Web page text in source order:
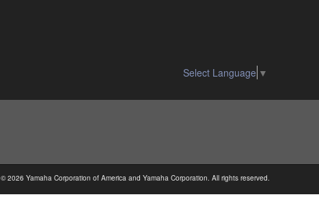
Select Language ▼
© 2026 Yamaha Corporation of America and Yamaha Corporation. All rights reserved.